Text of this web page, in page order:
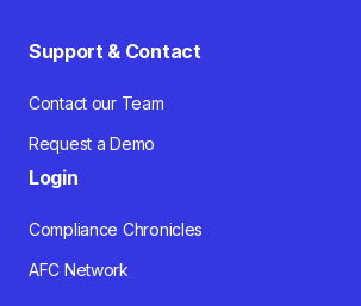
Support & Contact
Contact our Team
Request a Demo
Login
Compliance Chronicles
AFC Network